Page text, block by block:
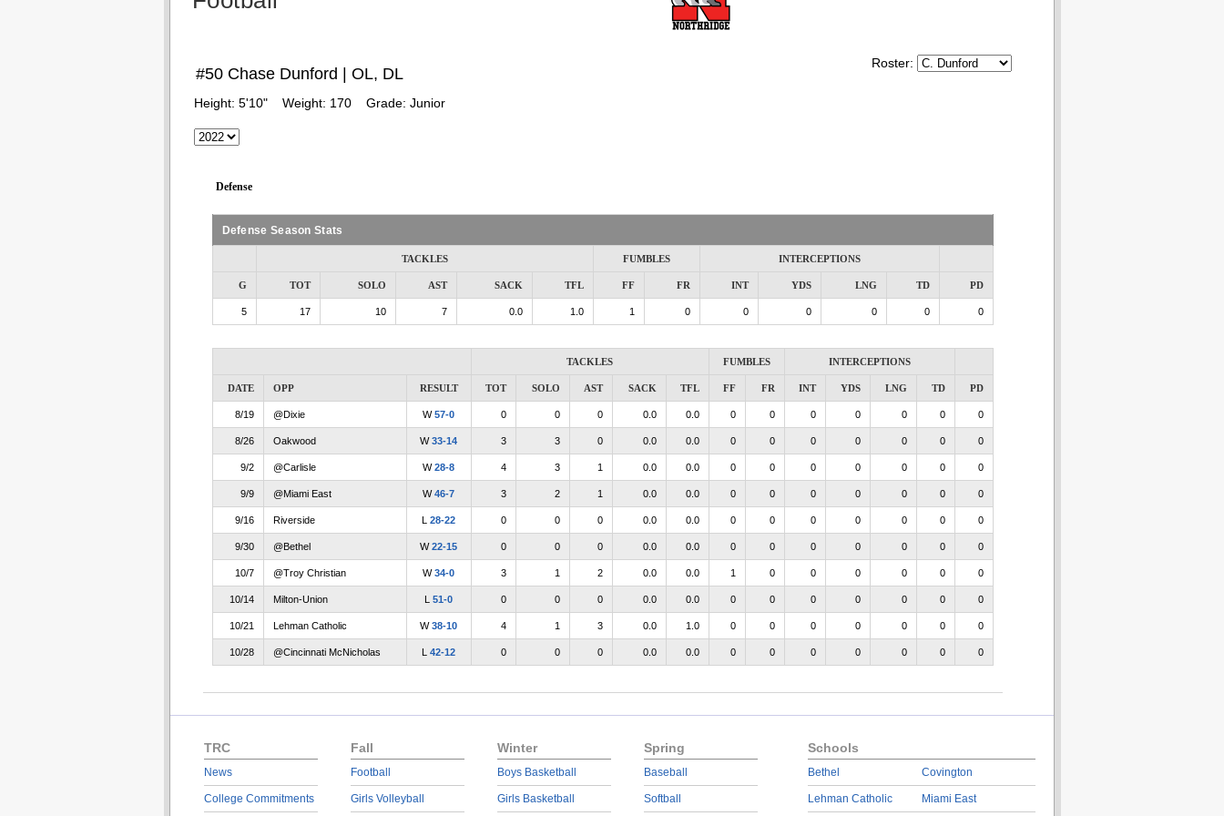
Roster:
#50 Chase Dunford | OL, DL
Height: 5'10" Weight: 170 Grade: Junior
Defense
Defense Season Stats
TACKLES FUMBLES INTERCEPTIONS
G TOT SOLO AST SACK TFL FF FR INT YDS LNG TD PD
5 17 10 7 0.0 1.0 1 0 0 0 0 0 0
TACKLES FUMBLES INTERCEPTIONS
DATE OPP RESULT TOT SOLO AST SACK TFL FF FR INT YDS LNG TD PD
8/19 @Dixie W57-0 0 0 0 0.0 0.0 0 0 0 0 0 0 0
8/26 Oakwood W33-14 3 3 0 0.0 0.0 0 0 0 0 0 0 0
9/2 @Carlisle W28-8 4 3 1 0.0 0.0 0 0 0 0 0 0 0
9/9 @Miami East W46-7 3 2 1 0.0 0.0 0 0 0 0 0 0 0
9/16 Riverside L 28-22 0 0 0 0.0 0.0 0 0 0 0 0 0 0
9/30 @Bethel W22-15 0 0 0 0.0 0.0 0 0 0 0 0 0 0
10/7 @Troy Christian W34-0 3 1 2 0.0 0.0 1 0 0 0 0 0 0
10/14 Milton-Union L 51-0 0 0 0 0.0 0.0 0 0 0 0 0 0 0
10/21 Lehman Catholic W38-10 4 1 3 0.0 1.0 0 0 0 0 0 0 0
10/28 @Cincinnati McNicholas L 42-12 0 0 0 0.0 0.0 0 0 0 0 0 0 0
TRC
News
College Commitments
Fall
Football
Girls Volleyball
Winter
Boys Basketball
Girls Basketball
Spring
Baseball
Softball
Schools
Bethel
Lehman Catholic
Covington
Miami East